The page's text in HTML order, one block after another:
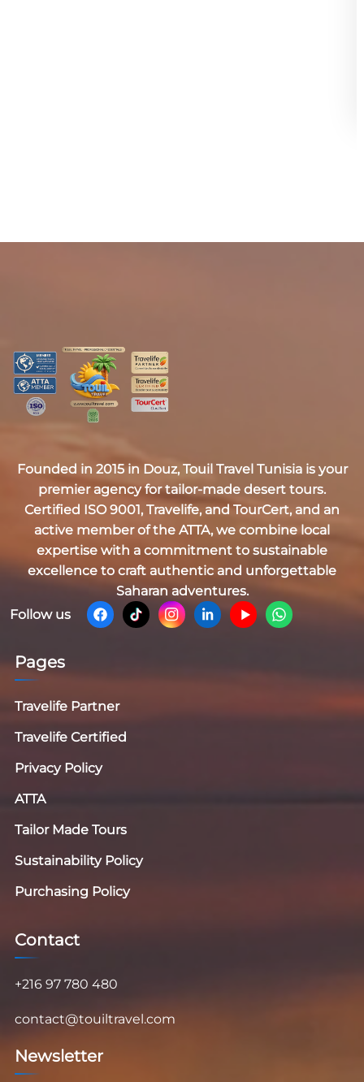
Founded in 2015 in Douz, Touil Travel Tunisiais your
premier agency for tailor-made desert tours.
Certified ISO 9001, Travelife, and TourCert, and an
active member of the ATTA, we combine local
expertise with a commitment to sustainable
excellence to craft authentic and unforgettable
Saharan adventures.
Follow us
Pages
Travelife Partner
Travelife Certified
Privacy Policy
ATTA
Tailor Made Tours
Sustainability Policy
Purchasing Policy
Contact
+216 97 780 480
contact@touiltravel.com
Newsletter